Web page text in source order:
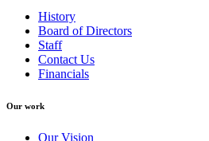
History
Board of Directors
Staff
Contact Us
Financials
Our work
Our Vision